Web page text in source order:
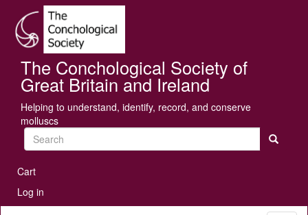
main
content
The Conchological Society of
Great Britain and Ireland
Helping to understand, identify, record, and conserve
molluscs
Search
User
account
menu
Cart
Log in